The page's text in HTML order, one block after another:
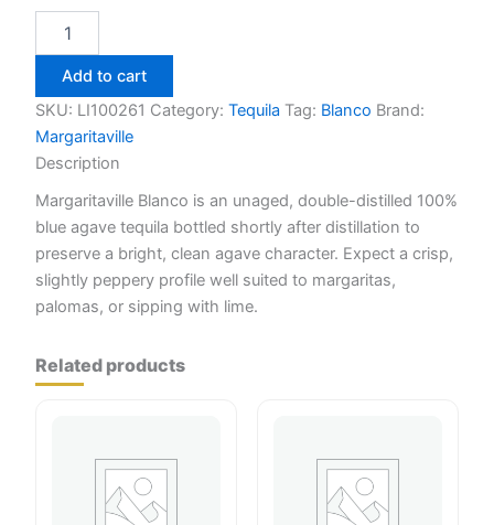
Blanco
quantity
Add to cart
SKU: LI100261 Category: Tequila Tag: Blanco Brand:
Margaritaville
Description
Margaritaville Blanco is an unaged, double-distilled 100%
blue agave tequila bottled shortly after distillation to
preserve a bright, clean agave character. Expect a crisp,
slightly peppery profile well suited to margaritas,
palomas, or sipping with lime.
Related products